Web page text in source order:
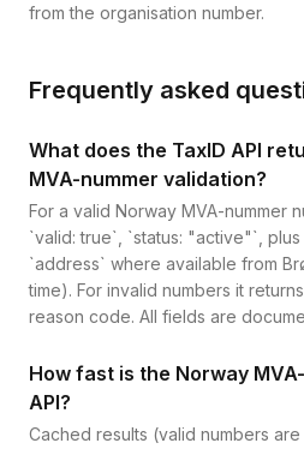
from the organisation number.
Frequently asked
What does the TaxID API
MVA-nummer validation?
For a valid Norway MVA-nummer
`valid: true`, `status: "active"`,
`address` where available from
time). For invalid numbers it
reason code. All fields are
How fast is the Norway
API?
Cached results (valid numbers